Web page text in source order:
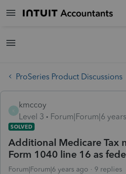
ProSeries Product Discussions
K
kmccoy
Level 3
Forum|Forum|6
SOLVED
Additional Medicare Tax
Form 1040 line 16 as
Forum|Forum|6 years ago 9 replies